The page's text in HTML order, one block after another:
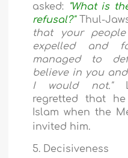
asked:
"What is
refusal?" Thul-
that your
expelled and
managed to
believe in you
I would not."
regretted that
Islam when the
invited him.
5. Decisiveness